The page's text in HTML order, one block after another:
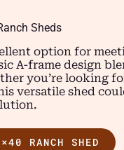
Sheds
option for
A-frame design
you’re looking
versatile shed
RANCH SHED